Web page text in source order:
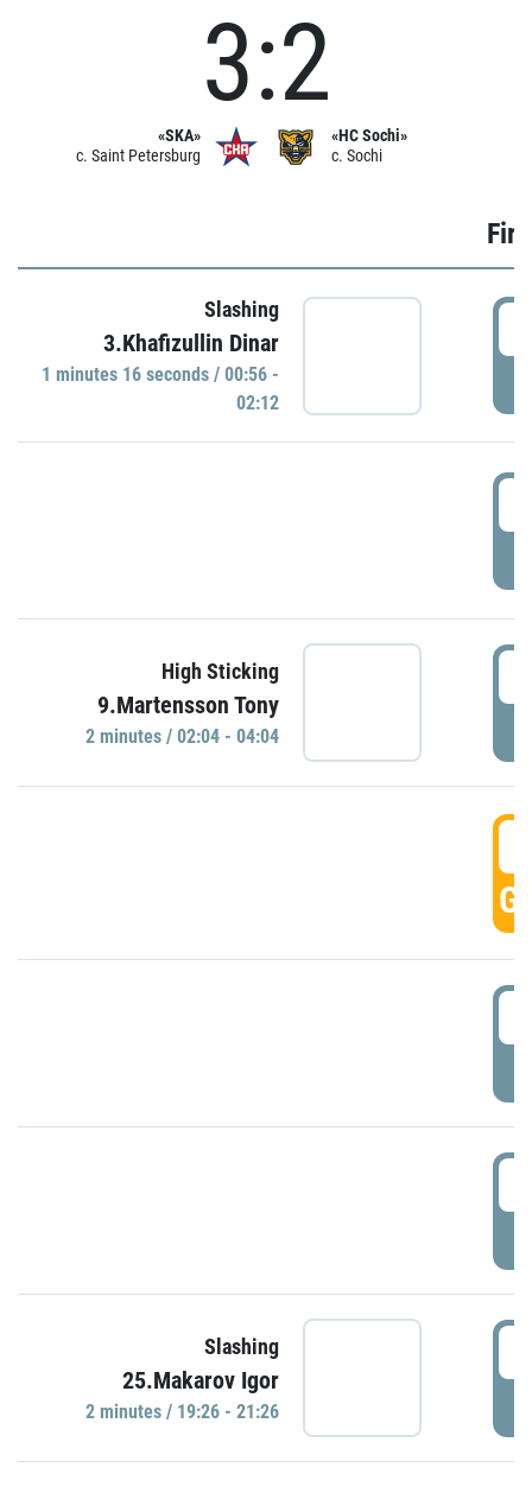
«SKA»
c. Saint Petersburg
3:2
«HC Sochi»
c. Sochi
Slashing
3.Khafizullin Dinar
1 minutes 16 seconds / 00:56 -
02:12
High Sticking
9.Martensson Tony
2 minutes / 02:04 - 04:04
Slashing
25.Makarov Igor
2 minutes / 19:26 - 21:26